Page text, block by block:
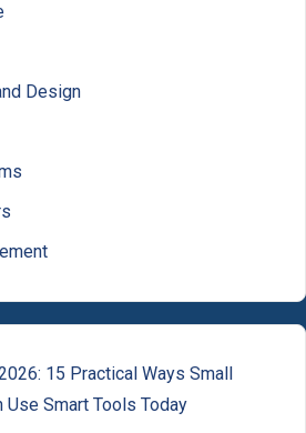
Design
15 Practical Ways Small
Use Smart Tools Today